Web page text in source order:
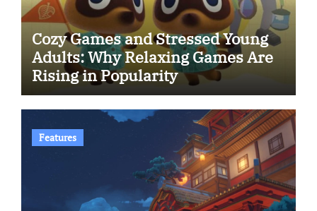
Cozy Games and Stressed Young
Adults: Why Relaxing Games Are
Rising in Popularity
Features